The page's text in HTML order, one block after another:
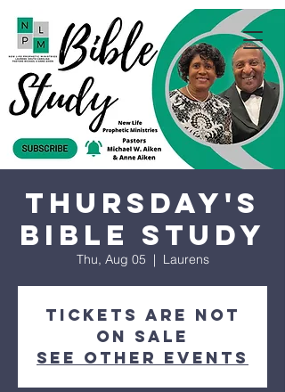
Thursday's
Bible Study
Thu, Aug 05
  |
Laurens
Tickets are not
on sale
See other events